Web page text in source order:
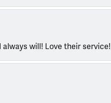
will! Love their